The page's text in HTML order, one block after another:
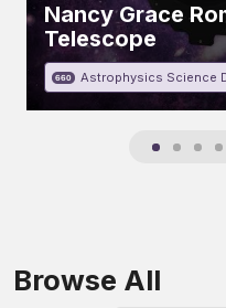
Nancy Grace
Telescope
660 Astrophysics Science
Browse All